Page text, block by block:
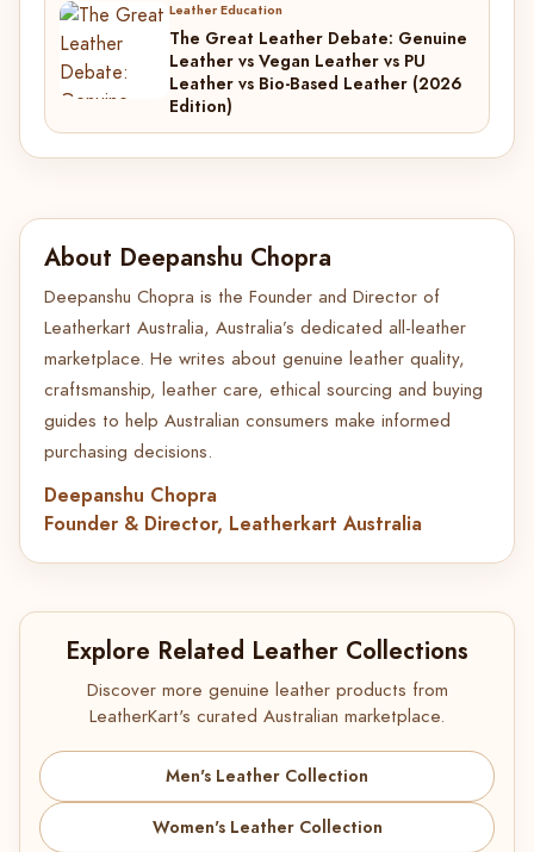
Leather Education
The Great Leather Debate: Genuine
Leather vs Vegan Leather vs PU
Leather vs Bio-Based Leather (2026
Edition)
About Deepanshu Chopra
Deepanshu Chopra is the Founder and Director of
Leatherkart Australia, Australia’s dedicated all-leather
marketplace. He writes about genuine leather quality,
craftsmanship, leather care, ethical sourcing and buying
guides to help Australian consumers make informed
purchasing decisions.
Deepanshu Chopra
Founder & Director, Leatherkart Australia
Explore Related Leather Collections
Discover more genuine leather products from
LeatherKart's curated Australian marketplace.
Men's Leather Collection
Women's Leather Collection